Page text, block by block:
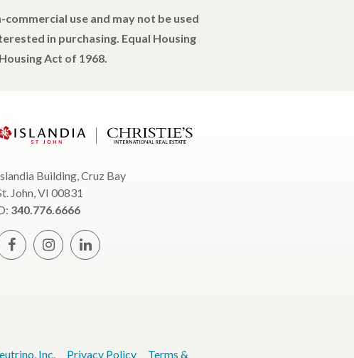
use and may not be used
in purchasing. Equal Housing
Act of 1968.
Building, Cruz Bay
John, VI 00831
340.776.6666
Inc. Privacy Policy Terms &